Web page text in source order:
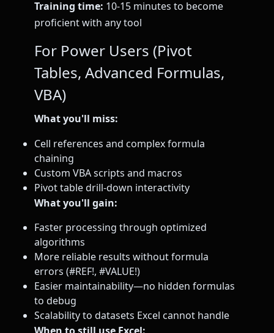
Training time: 10-15 minutes to become
proficient with any tool
For Power Users (Pivot
Tables, Advanced Formulas,
VBA)
What you'll miss:
Cell references and complex formula
chaining
Custom VBA scripts and macros
Pivot table drill-down interactivity
What you'll gain:
Faster processing through optimized
algorithms
More reliable results without formula
errors (#REF!, #VALUE!)
Easier maintainability—no hidden formulas
to debug
Scalability to datasets Excel cannot handle